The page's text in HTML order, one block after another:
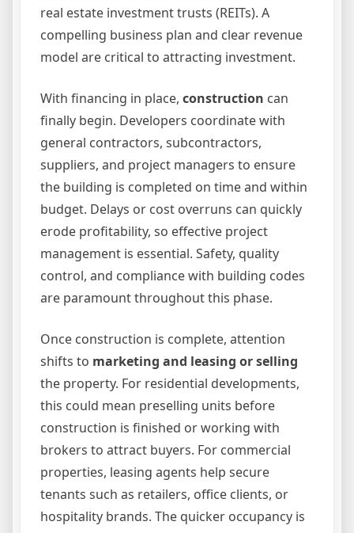
real estate investment trusts (REITs). A
compelling business plan and clear revenue
model are critical to attracting investment.
With financing in place, construction can
finally begin. Developers coordinate with
general contractors, subcontractors,
suppliers, and project managers to ensure
the building is completed on time and within
budget. Delays or cost overruns can quickly
erode profitability, so effective project
management is essential. Safety, quality
control, and compliance with building codes
are paramount throughout this phase.
Once construction is complete, attention
shifts to marketing and leasing or selling
the property. For residential developments,
this could mean preselling units before
construction is finished or working with
brokers to attract buyers. For commercial
properties, leasing agents help secure
tenants such as retailers, office clients, or
hospitality brands. The quicker occupancy is